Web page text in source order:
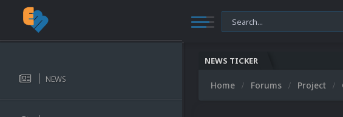
NEWS
NEWS TICKER
Home Forums Project